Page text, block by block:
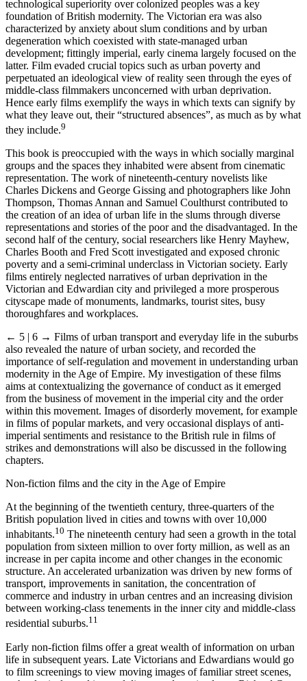
technological superiority over colonized peoples was a key
foundation of British modernity. The Victorian era was also
characterized by anxiety about slum conditions and by urban
degeneration which coexisted with state-managed urban
development; fittingly imperial, early cinema largely focused on the
latter. Film evaded crucial topics such as urban poverty and
perpetuated an ideological view of reality seen through the eyes of
middle-class filmmakers unconcerned with urban deprivation.
Hence early films exemplify the ways in which texts can signify by
what they leave out, their “structured absences”, as much as by what
they include.9
This book is preoccupied with the ways in which socially marginal
groups and the spaces they inhabited were absent from cinematic
representation. The work of nineteenth-century novelists like
Charles Dickens and George Gissing and photographers like John
Thompson, Thomas Annan and Samuel Coulthurst contributed to
the creation of an idea of urban life in the slums through diverse
representations and stories of the poor and the disadvantaged. In the
second half of the century, social researchers like Henry Mayhew,
Charles Booth and Fred Scott investigated and exposed chronic
poverty and a semi-criminal underclass in Victorian society. Early
films entirely neglected narratives of urban deprivation in the
Victorian and Edwardian city and privileged a more prosperous
cityscape made of monuments, landmarks, tourist sites, busy
thoroughfares and workplaces.
← 5 | 6 → Films of urban transport and everyday life in the suburbs
also revealed the nature of urban society, and recorded the
importance of self-regulation and movement in understanding urban
modernity in the Age of Empire. My investigation of these films
aims at contextualizing the governance of conduct as it emerged
from the business of movement in the imperial city and the order
within this movement. Images of disorderly movement, for example
in films of popular markets, and very occasional displays of anti-
imperial sentiments and resistance to the British rule in films of
strikes and demonstrations will also be discussed in the following
chapters.
Non-fiction films and the city in the Age of Empire
At the beginning of the twentieth century, three-quarters of the
British population lived in cities and towns with over 10,000
inhabitants.10 The nineteenth century had seen a growth in the total
population from sixteen million to over forty million, as well as an
increase in per capita income and other changes in the economic
structure. An accelerated urbanization was driven by new forms of
transport, improvements in sanitation, the concentration of
commerce and industry in urban centres and an increasing division
between working-class tenements in the inner city and middle-class
residential suburbs.11
Early non-fiction films offer a great wealth of information on urban
life in subsequent years. Late Victorians and Edwardians would go
to film screenings to view moving images of familiar street scenes,